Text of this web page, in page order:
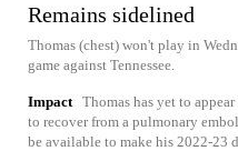
Remains sidelined
Thomas (chest) won't play in
game against Tennessee.
Impact Thomas has yet to
to recover from a pulmonary
be available to make his 2022-23